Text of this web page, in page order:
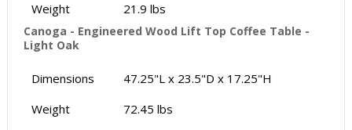
Weight
21.9 lbs
Canoga - Engineered Wood Lift Top Coffee Table -
Light Oak
Dimensions
47.25"L x 23.5"D x 17.25"H
Weight
72.45 lbs